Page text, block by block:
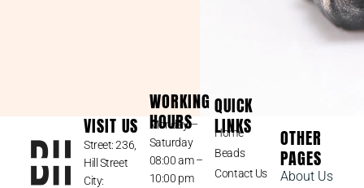
VISIT US
Street: 236,
Hill Street
City:
WORKING
HOURS
Monday –
Saturday
08:00 am –
10:00 pm
QUICK
LINKS
Home
Beads
Contact Us
OTHER
PAGES
About Us